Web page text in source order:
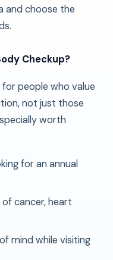
and choose the
Checkup?
for people who value
not just those
worth
for an annual
cancer, heart
mind while visiting